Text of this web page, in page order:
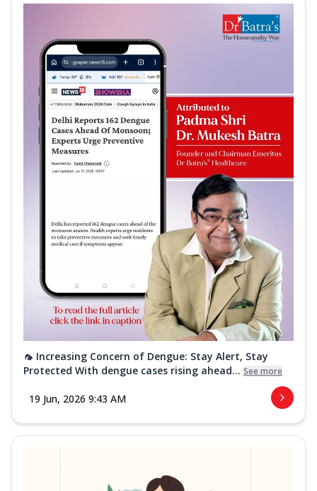
🦟 Increasing Concern of Dengue: Stay Alert, Stay
Protected With dengue cases rising ahead... See more
19 Jun, 2026 9:43 AM